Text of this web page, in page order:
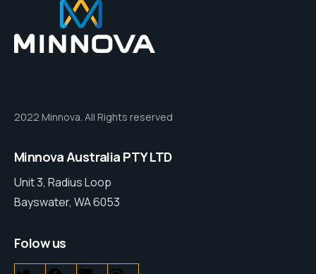
2022 Minnova. All Rights reserved
Minnova Australia PTY LTD
Unit 3, Radius Loop
Bayswater, WA 6053
Folow us